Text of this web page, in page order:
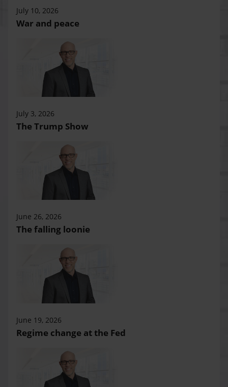
July 10, 2026
War and peace
July 3, 2026
The Trump Show
June 26, 2026
The falling loonie
June 19, 2026
Regime change at the Fed